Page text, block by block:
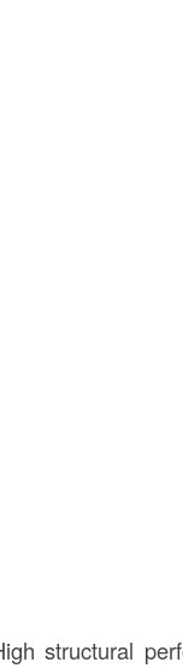
structural